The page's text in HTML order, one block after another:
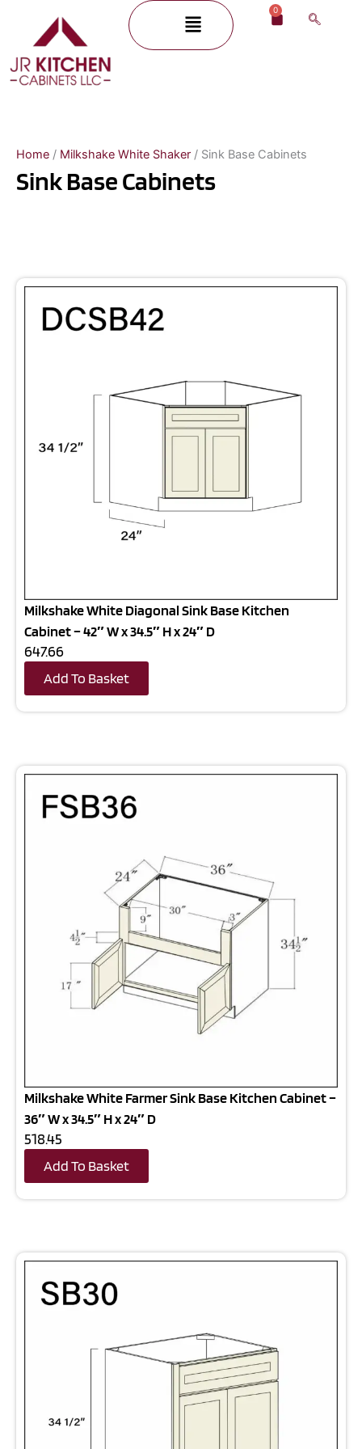
content
Menu 0
Cart
Home / Milkshake White Shaker / Sink Base Cabinets
Sink Base Cabinets
Milkshake White Diagonal Sink Base Kitchen
Cabinet – 42″ W x 34.5″ H x 24″ D
647.66
Add To Basket
Milkshake White Farmer Sink Base Kitchen Cabinet –
36″ W x 34.5″ H x 24″ D
518.45
Add To Basket